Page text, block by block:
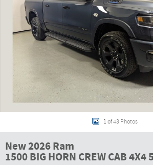
1 of 43 Photos
New 2026 Ram
1500 BIG HORN CREW CAB 4X4